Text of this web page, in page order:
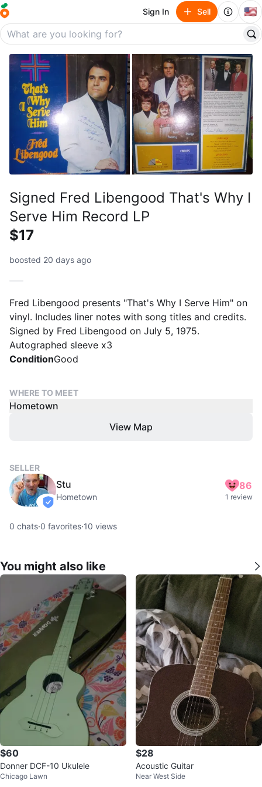
Sign In Sell 🇺🇸
Signed Fred Libengood That's Why I
Serve Him Record LP
$17
boosted 20 days ago
Fred Libengood presents "That's Why I Serve Him" on
vinyl. Includes liner notes with song titles and credits.
Signed by Fred Libengood on July 5, 1975.
Autographed sleeve x3
ConditionGood
WHERE TO MEET
Hometown
View Map
SELLER
verified
Stu
Hometown
86
1 review
0 chats·0 favorites·10 views
You might also like
$60
Donner DCF-10 Ukulele
Chicago Lawn
$28
Acoustic Guitar
Near West Side